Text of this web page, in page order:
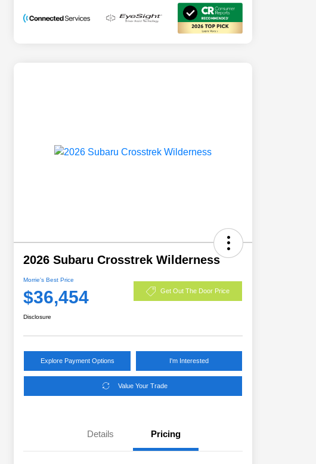
2026 Subaru Crosstrek Wilderness
Morrie's Best Price
$36,454 Get Out The Door Price
Disclosure
Explore Payment Options I'm Interested
Value Your Trade
Details Pricing